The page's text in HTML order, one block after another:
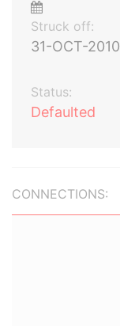
Struck off:
31-OCT-2010
Status:
Defaulted
CONNECTIONS: